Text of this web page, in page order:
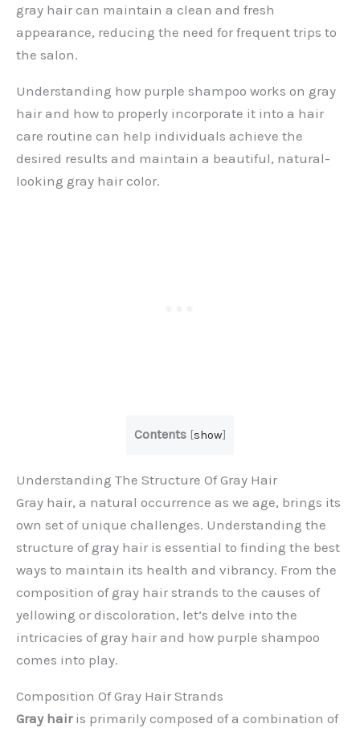
gray hair can maintain a clean and fresh
appearance, reducing the need for frequent trips to
the salon.
Understanding how purple shampoo works on gray
hair and how to properly incorporate it into a hair
care routine can help individuals achieve the
desired results and maintain a beautiful, natural-
looking gray hair color.
Contents [show]
Understanding The Structure Of Gray Hair
Gray hair, a natural occurrence as we age, brings its
own set of unique challenges. Understanding the
structure of gray hair is essential to finding the best
ways to maintain its health and vibrancy. From the
composition of gray hair strands to the causes of
yellowing or discoloration, let’s delve into the
intricacies of gray hair and how purple shampoo
comes into play.
Composition Of Gray Hair Strands
Gray hairis primarily composed of a combination of